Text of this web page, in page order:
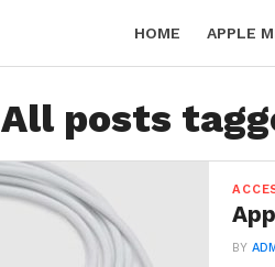
HOME APPLE
All posts
BY